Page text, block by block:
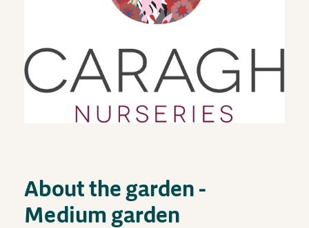
About the garden -
Medium garden